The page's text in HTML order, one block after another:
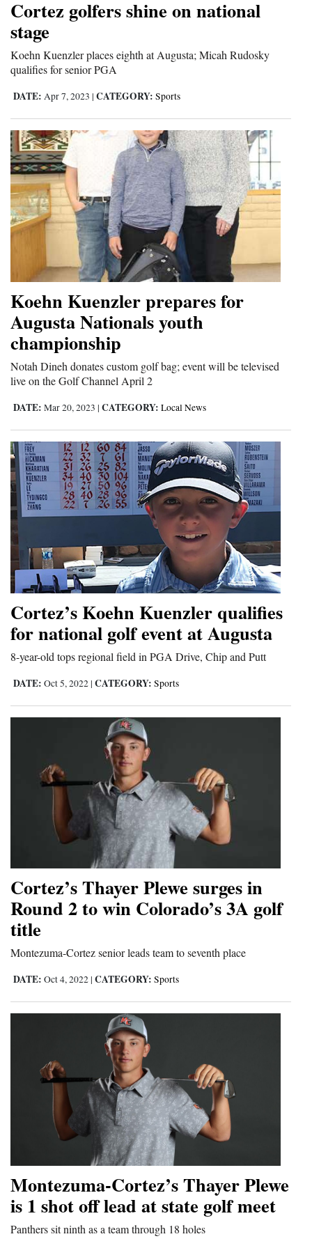
Dolores
Mancos
Colorado
Regional
New
Mexico
Nation
&
Education
Business
and
Agriculture
Obituaries
Sports
Living
Milestones
Faith
Opinion
Editorials
Opinion Columns
Letters to the Editor
Editorial Cartoons
Videos
Community
Calendar
Comics
Puzzles
4CornersJobs
Real
Estate
Public
Notices
Advertise
Cortez golfers shine on national
stage
Koehn Kuenzler places eighth at Augusta; Micah Rudosky
qualifies for senior PGA
DATE: Apr 7, 2023 | CATEGORY: Sports
Koehn Kuenzler prepares for
Augusta Nationals youth
championship
Notah Dineh donates custom golf bag; event will be televised
live on the Golf Channel April 2
DATE: Mar 20, 2023 | CATEGORY: Local News
Cortez’s Koehn Kuenzler qualifies
for national golf event at Augusta
8-year-old tops regional field in PGA Drive, Chip and Putt
DATE: Oct 5, 2022 | CATEGORY: Sports
Cortez’s Thayer Plewe surges in
Round 2 to win Colorado’s 3A golf
title
Montezuma-Cortez senior leads team to seventh place
DATE: Oct 4, 2022 | CATEGORY: Sports
Montezuma-Cortez’s Thayer Plewe
is 1 shot off lead at state golf meet
Panthers sit ninth as a team through 18 holes